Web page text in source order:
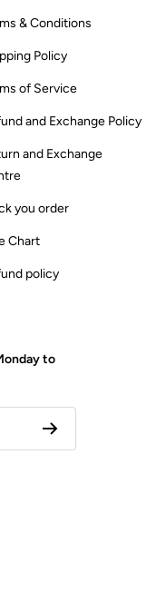
& Conditions
Policy
of Service
and Exchange Policy
and Exchange
you order
Chart
policy
to